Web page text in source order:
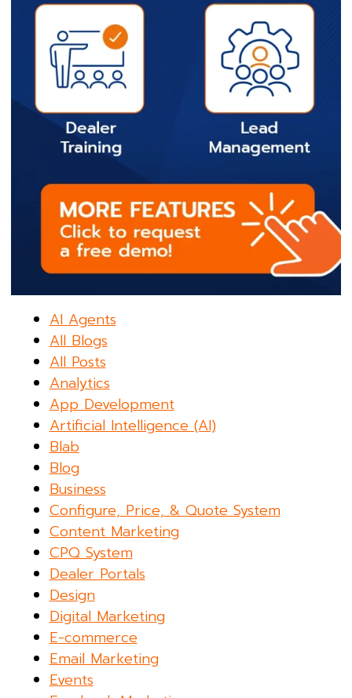
AI Agents
All Blogs
All Posts
Analytics
App Development
Artificial Intelligence (AI)
Blab
Blog
Business
Configure, Price, & Quote System
Content Marketing
CPQ System
Dealer Portals
Design
Digital Marketing
E-commerce
Email Marketing
Events